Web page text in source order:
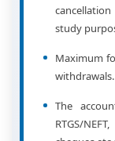
study
Maximum
withdrawals.
The
RTGS/